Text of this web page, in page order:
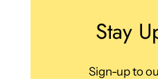
Stay
Sign-up to